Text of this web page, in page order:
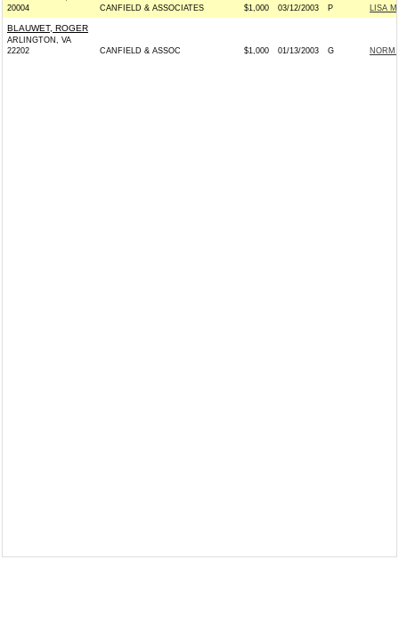
20004
CANFIELD & ASSOCIATES $1,000 03/12/2003 P LISA
BLAUWET, ROGER
ARLINGTON, VA
22202
CANFIELD & ASSOC $1,000 01/13/2003 G NORM